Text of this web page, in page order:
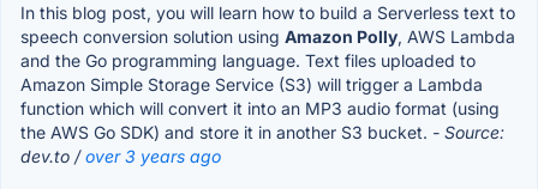
In this blog post, you will learn how to build a Serverless text to
speech conversion solution using Amazon Polly, AWS Lambda
and the Go programming language. Text files uploaded to
Amazon Simple Storage Service (S3) will trigger a Lambda
function which will convert it into an MP3 audio format (using
the AWS Go SDK) and store it in another S3 bucket. - Source:
dev.to /over 3 years ago